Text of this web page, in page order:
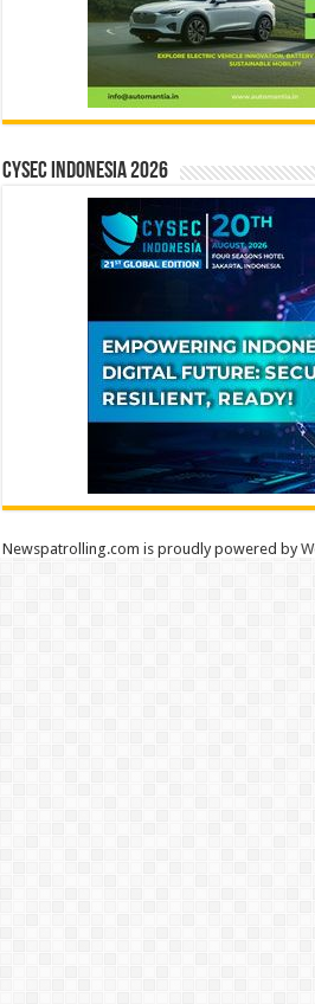
CYSEC INDONESIA 2026
Newspatrolling.com is proudly powered by